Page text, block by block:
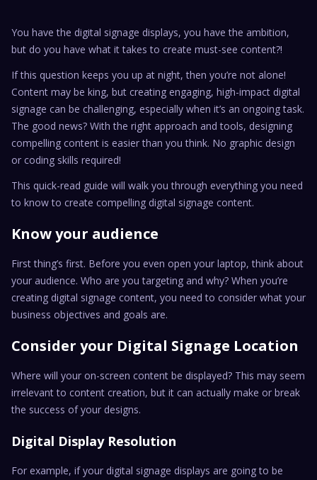
You have the digital signage displays, you have the ambition,
but do you have what it takes to create must-see content?!
If this question keeps you up at night, then you’re not alone!
Content may be king, but creating engaging, high-impact digital
signage can be challenging, especially when it’s an ongoing task.
The good news? With the right approach and tools, designing
compelling content is easier than you think. No graphic design
or coding skills required!
This quick-read guide will walk you through everything you need
to know to create compelling digital signage content.
Know your audience
First thing’s first. Before you even open your laptop, think about
your audience. Who are you targeting and why? When you’re
creating digital signage content, you need to consider what your
business objectives and goals are.
Consider your Digital Signage Location
Where will your on-screen content be displayed? This may seem
irrelevant to content creation, but it can actually make or break
the success of your designs.
Digital Display Resolution
For example, if your digital signage displays are going to be